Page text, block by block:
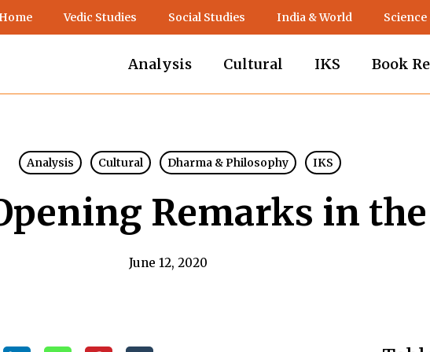
Vedic Studies Social Studies India & World Science
Analysis Cultural IKS Book
Analysis Cultural Dharma & Philosophy IKS
Remarks in
June 12, 2020